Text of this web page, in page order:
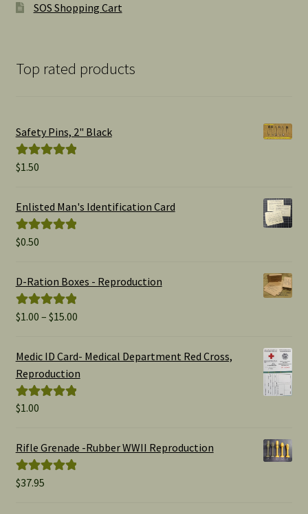
SOS Shopping Cart
Top rated products
Safety Pins, 2" Black
Rated
$1.50
Enlisted Man's Identification Card
Rated
$0.50
D-Ration Boxes - Reproduction
Rated5.00
$1.00 – $15.00Price
$1.00
Medic ID Card- Medical Department Red Cross,
Reproduction
Rated
$1.00
Rifle Grenade -Rubber WWII Reproduction
Rated5.00
$37.95